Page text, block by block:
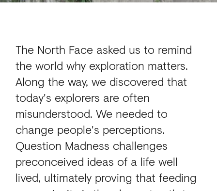
The North Face asked us to remind
the world why exploration matters.
Along the way, we discovered that
today's explorers are often
misunderstood. We needed to
change people's perceptions.
Question Madness challenges
preconceived ideas of a life well
lived, ultimately proving that feeding